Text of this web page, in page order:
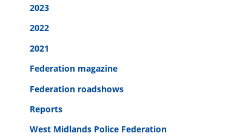
2023
2022
2021
Federation magazine
Federation roadshows
Reports
West Midlands Police Federation